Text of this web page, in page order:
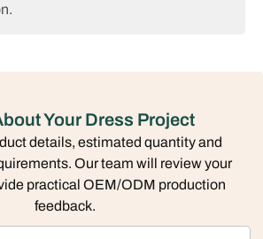
Your Dress Project
details, estimated quantity and
Our team will review your
practical OEM/ODM production
feedback.